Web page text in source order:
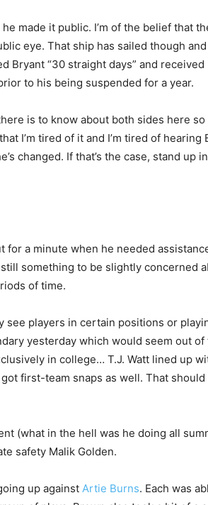
made it public. I’m of the belief that
eye. That ship has sailed though
Bryant “30 straight days” and received
to his being suspended for a year.
is to know about both sides here so
I’m tired of it and I’m tired of hearing
changed. If that’s the case, stand up
a minute when he needed
something to be slightly concerned
of time.
see players in certain positions or
yesterday which would seem out of
in college… T.J. Watt lined up
got first-team snaps as well. That should
(what in the hell was he doing all
safety Malik Golden.
up against Artie Burns. Each was